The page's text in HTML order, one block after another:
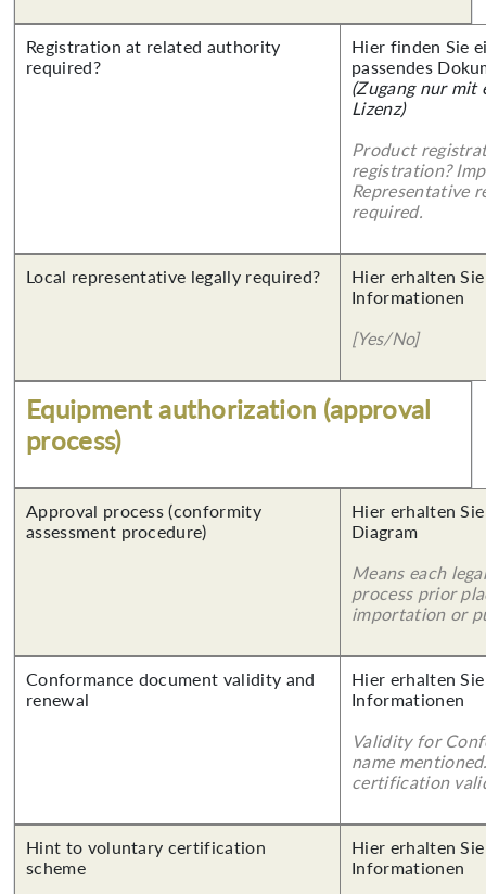
Registration at related authority
required?
Hier finden Sie
passendes
(Zugang nur mit
Lizenz)
Product
registration?
Representative
required.
Local representative legally required?
Hier erhalten
Informationen
[Yes/No]
Equipment authorization (approval
process)
Approval process (conformity
assessment procedure)
Hier erhalten
Diagram
Means each
process prior
importation or
Conformance document validity and
renewal
Hier erhalten
Informationen
Validity for
name
certification
Hint to voluntary certification
scheme
Hier erhalten
Informationen